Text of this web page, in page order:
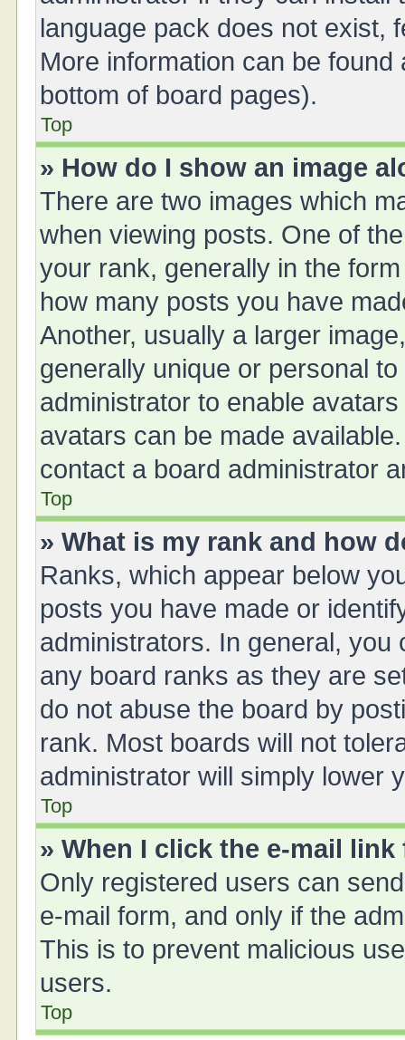
language pack does not exist,
More information can be
bottom of board pages).
Top
» How do I show an image
There are two images which
when viewing posts. One of
your rank, generally in the
how many posts you have
Another, usually a larger
generally unique or personal
administrator to enable
avatars can be made
contact a board administrator
Top
» What is my rank and how
Ranks, which appear below
posts you have made or
administrators. In general,
any board ranks as they are
do not abuse the board by
rank. Most boards will not
administrator will simply lower
Top
» When I click the e-mail
Only registered users can
e-mail form, and only if the
This is to prevent malicious
users.
Top